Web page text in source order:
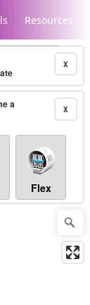
Resources
X
X
a
Flex